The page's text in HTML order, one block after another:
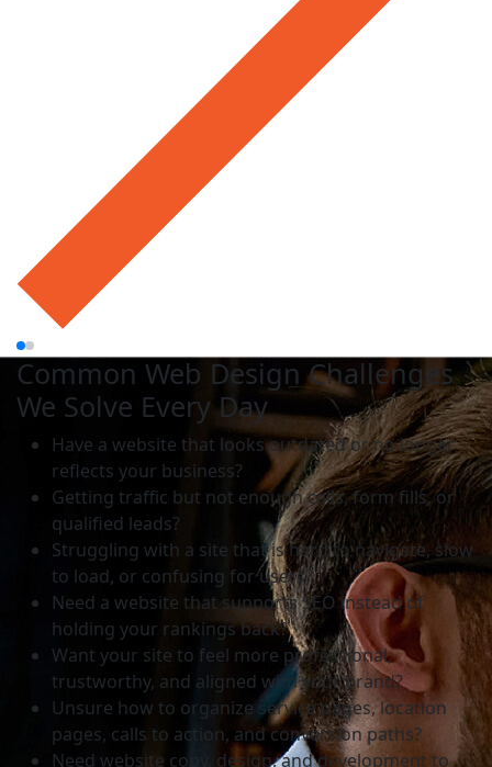
Common Web Design Challenges
We Solve Every Day
Have a website that looks outdated or no longer
reflects your business?
Getting traffic but not enough calls, form fills, or
qualified leads?
Struggling with a site that is hard to navigate, slow
to load, or confusing for users?
Need a website that supports SEO instead of
holding your rankings back?
Want your site to feel more professional,
trustworthy, and aligned with your brand?
Unsure how to organize service pages, location
pages, calls to action, and conversion paths?
Need website copy, design, and development to